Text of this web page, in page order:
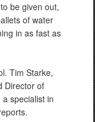
be given out,
of water
in as fast as
Tim Starke,
Director of
specialist in